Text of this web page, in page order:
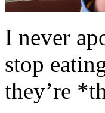
I never
stop
they’re